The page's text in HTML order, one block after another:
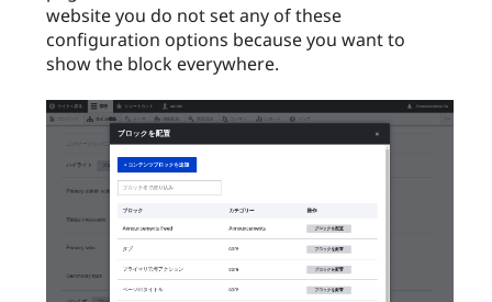
website you do not set any of these
configuration options because you want to
show the block everywhere.